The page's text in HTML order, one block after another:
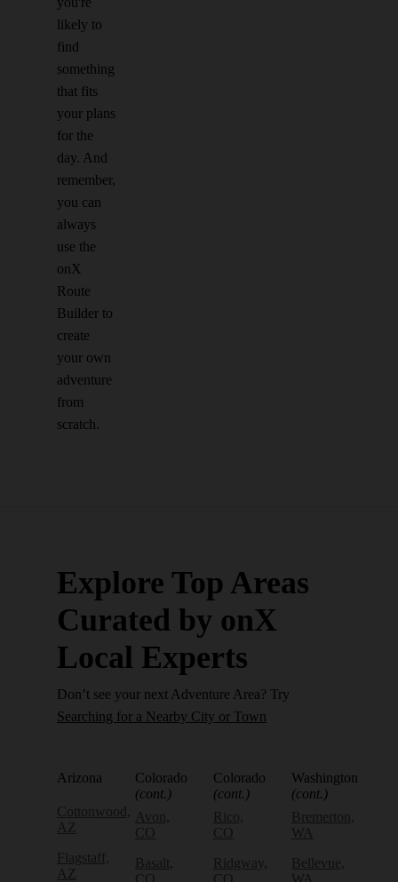
likely to
find
something
that fits
your plans
for the
day. And
remember,
you can
always
use the
onX
Route
Builder to
create
your own
adventure
from
scratch.
Explore Top Areas
Curated by onX
Local Experts
Don’t see your next Adventure Area? Try
Searching for a Nearby City or Town
Arizona
Cottonwood,
AZ
Flagstaff,
AZ
Colorado
(cont.)
Avon,
CO
Basalt,
CO
Colorado
(cont.)
Rico,
CO
Ridgway,
CO
Washington
(cont.)
Bremerton,
WA
Bellevue,
WA